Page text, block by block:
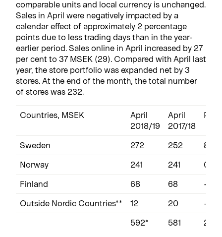
comparable units and local currency is unchanged.
Sales in April were negatively impacted by a
calendar effect of approximately 2 percentage
points due to less trading days than in the year-
earlier period. Sales online in April increased by 27
per cent to 37 MSEK (29). Compared with April last
year, the store portfolio was expanded net by 3
stores. At the end of the month, the total number
of stores was 232.
Countries, MSEK
April
2018/19
April
2017/18
Sweden 272 252 8
Norway 241 241 0
Finland 68 68 -1
Outside Nordic Countries** 12 20 -39
592* 581 2